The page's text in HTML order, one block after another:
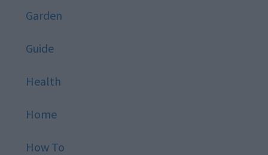
Garden
Guide
Health
Home
How To